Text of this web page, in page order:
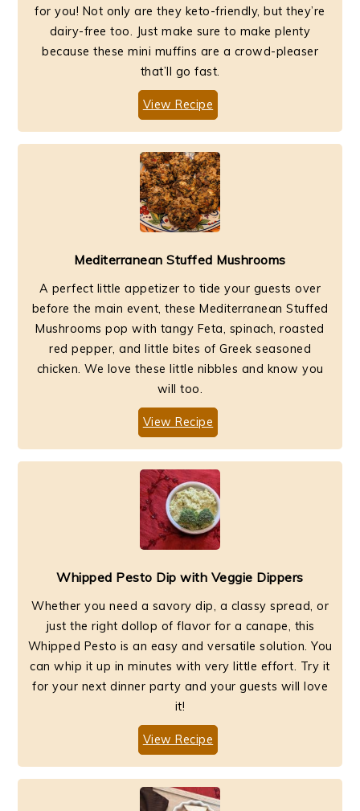
for you! Not only are they keto-friendly, but they’re
dairy-free too. Just make sure to make plenty
because these mini muffins are a crowd-pleaser
that’ll go fast.
View Recipe
Mediterranean Stuffed Mushrooms
A perfect little appetizer to tide your guests over
before the main event, these Mediterranean Stuffed
Mushrooms pop with tangy Feta, spinach, roasted
red pepper, and little bites of Greek seasoned
chicken. We love these little nibbles and know you
will too.
View Recipe
Whipped Pesto Dip with Veggie Dippers
Whether you need a savory dip, a classy spread, or
just the right dollop of flavor for a canape, this
Whipped Pesto is an easy and versatile solution. You
can whip it up in minutes with very little effort. Try it
for your next dinner party and your guests will love
it!
View Recipe